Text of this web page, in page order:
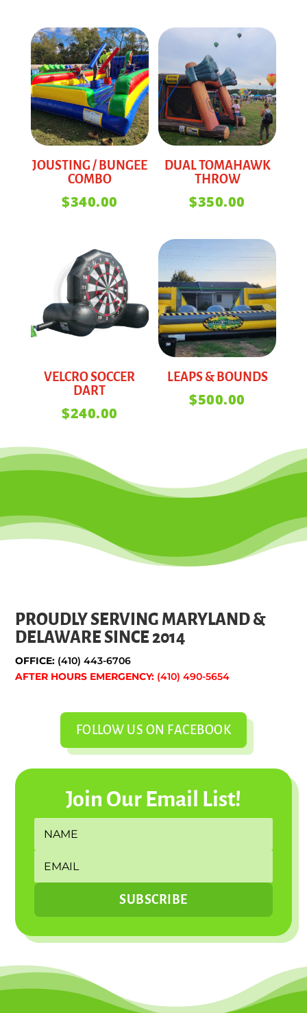
JOUSTING / BUNGEE
COMBO
$340.00
DUAL TOMAHAWK
THROW
$350.00
VELCRO SOCCER
DART
$240.00
LEAPS & BOUNDS
$500.00
PROUDLY SERVING MARYLAND &
DELAWARE SINCE 2014
OFFICE: (410) 443-6706
AFTER HOURS EMERGENCY: (410) 490-5654
FOLLOW US ON FACEBOOK
Join Our Email List!
SUBSCRIBE